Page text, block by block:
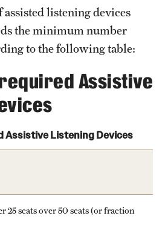
listening devices
the minimum number
to the following table:
Assistive
Assistive Listening Devices
25 seats over 50 seats (or fraction